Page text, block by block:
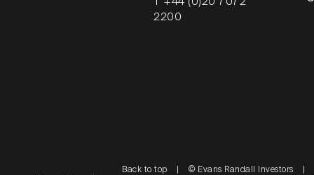
2200
Back to top © Evans Randall Investors